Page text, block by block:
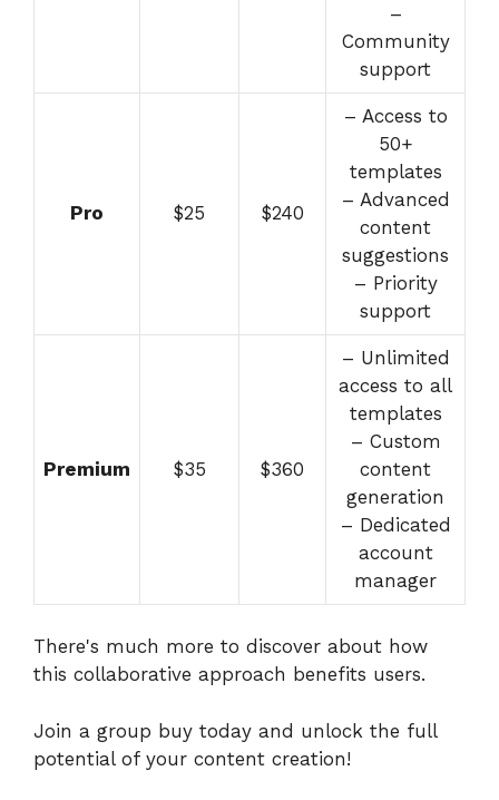
–
Community
support
Pro $25 $240
– Access to
50+
templates
– Advanced
content
suggestions
– Priority
support
Premium $35 $360
– Unlimited
access to all
templates
– Custom
content
generation
– Dedicated
account
manager
There's much more to discover about how
this collaborative approach benefits users.
Join a group buy today and unlock the full
potential of your content creation!